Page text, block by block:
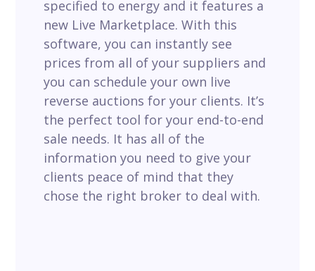
specified to energy and it features a
new Live Marketplace. With this
software, you can instantly see
prices from all of your suppliers and
you can schedule your own live
reverse auctions for your clients. It’s
the perfect tool for your end-to-end
sale needs. It has all of the
information you need to give your
clients peace of mind that they
chose the right broker to deal with.